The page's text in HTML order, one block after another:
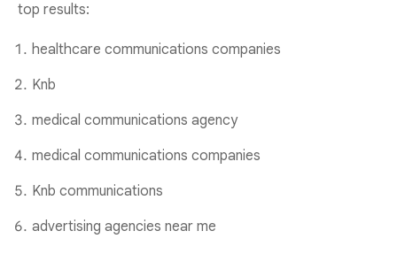
top results:
healthcare communications companies
Knb
medical communications agency
medical communications companies
Knb communications
advertising agencies near me